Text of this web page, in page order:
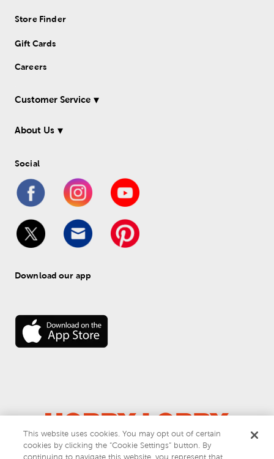
Store Finder
Gift Cards
Careers
Customer Service
About Us
Social
Download our app
© 2026 Hobby Lobby
Do Not Sell or Share My Personal Information
This website uses cookies. You may opt out of certain
cookies by clicking the “Cookie Settings” button. By
continuing to navigate this website, you represent that